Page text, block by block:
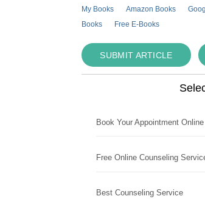
My Books Amazon Books
Books
Free E-Books
SUBMIT ARTICLE
Book Your Appointment Online
Free Online Counseling
Best Counseling Service